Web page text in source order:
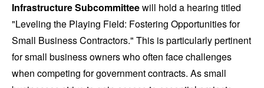
Infrastructure Subcommitteewill hold a hearing titled
"Leveling the Playing Field: Fostering Opportunities for
Small Business Contractors." This is particularly pertinent
for small business owners who often face challenges
when competing for government contracts. As small